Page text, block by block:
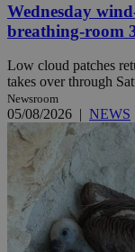
Wednesday
breathing-room
Low cloud patches
takes over through
Newsroom
05/08/2026 | NEWS